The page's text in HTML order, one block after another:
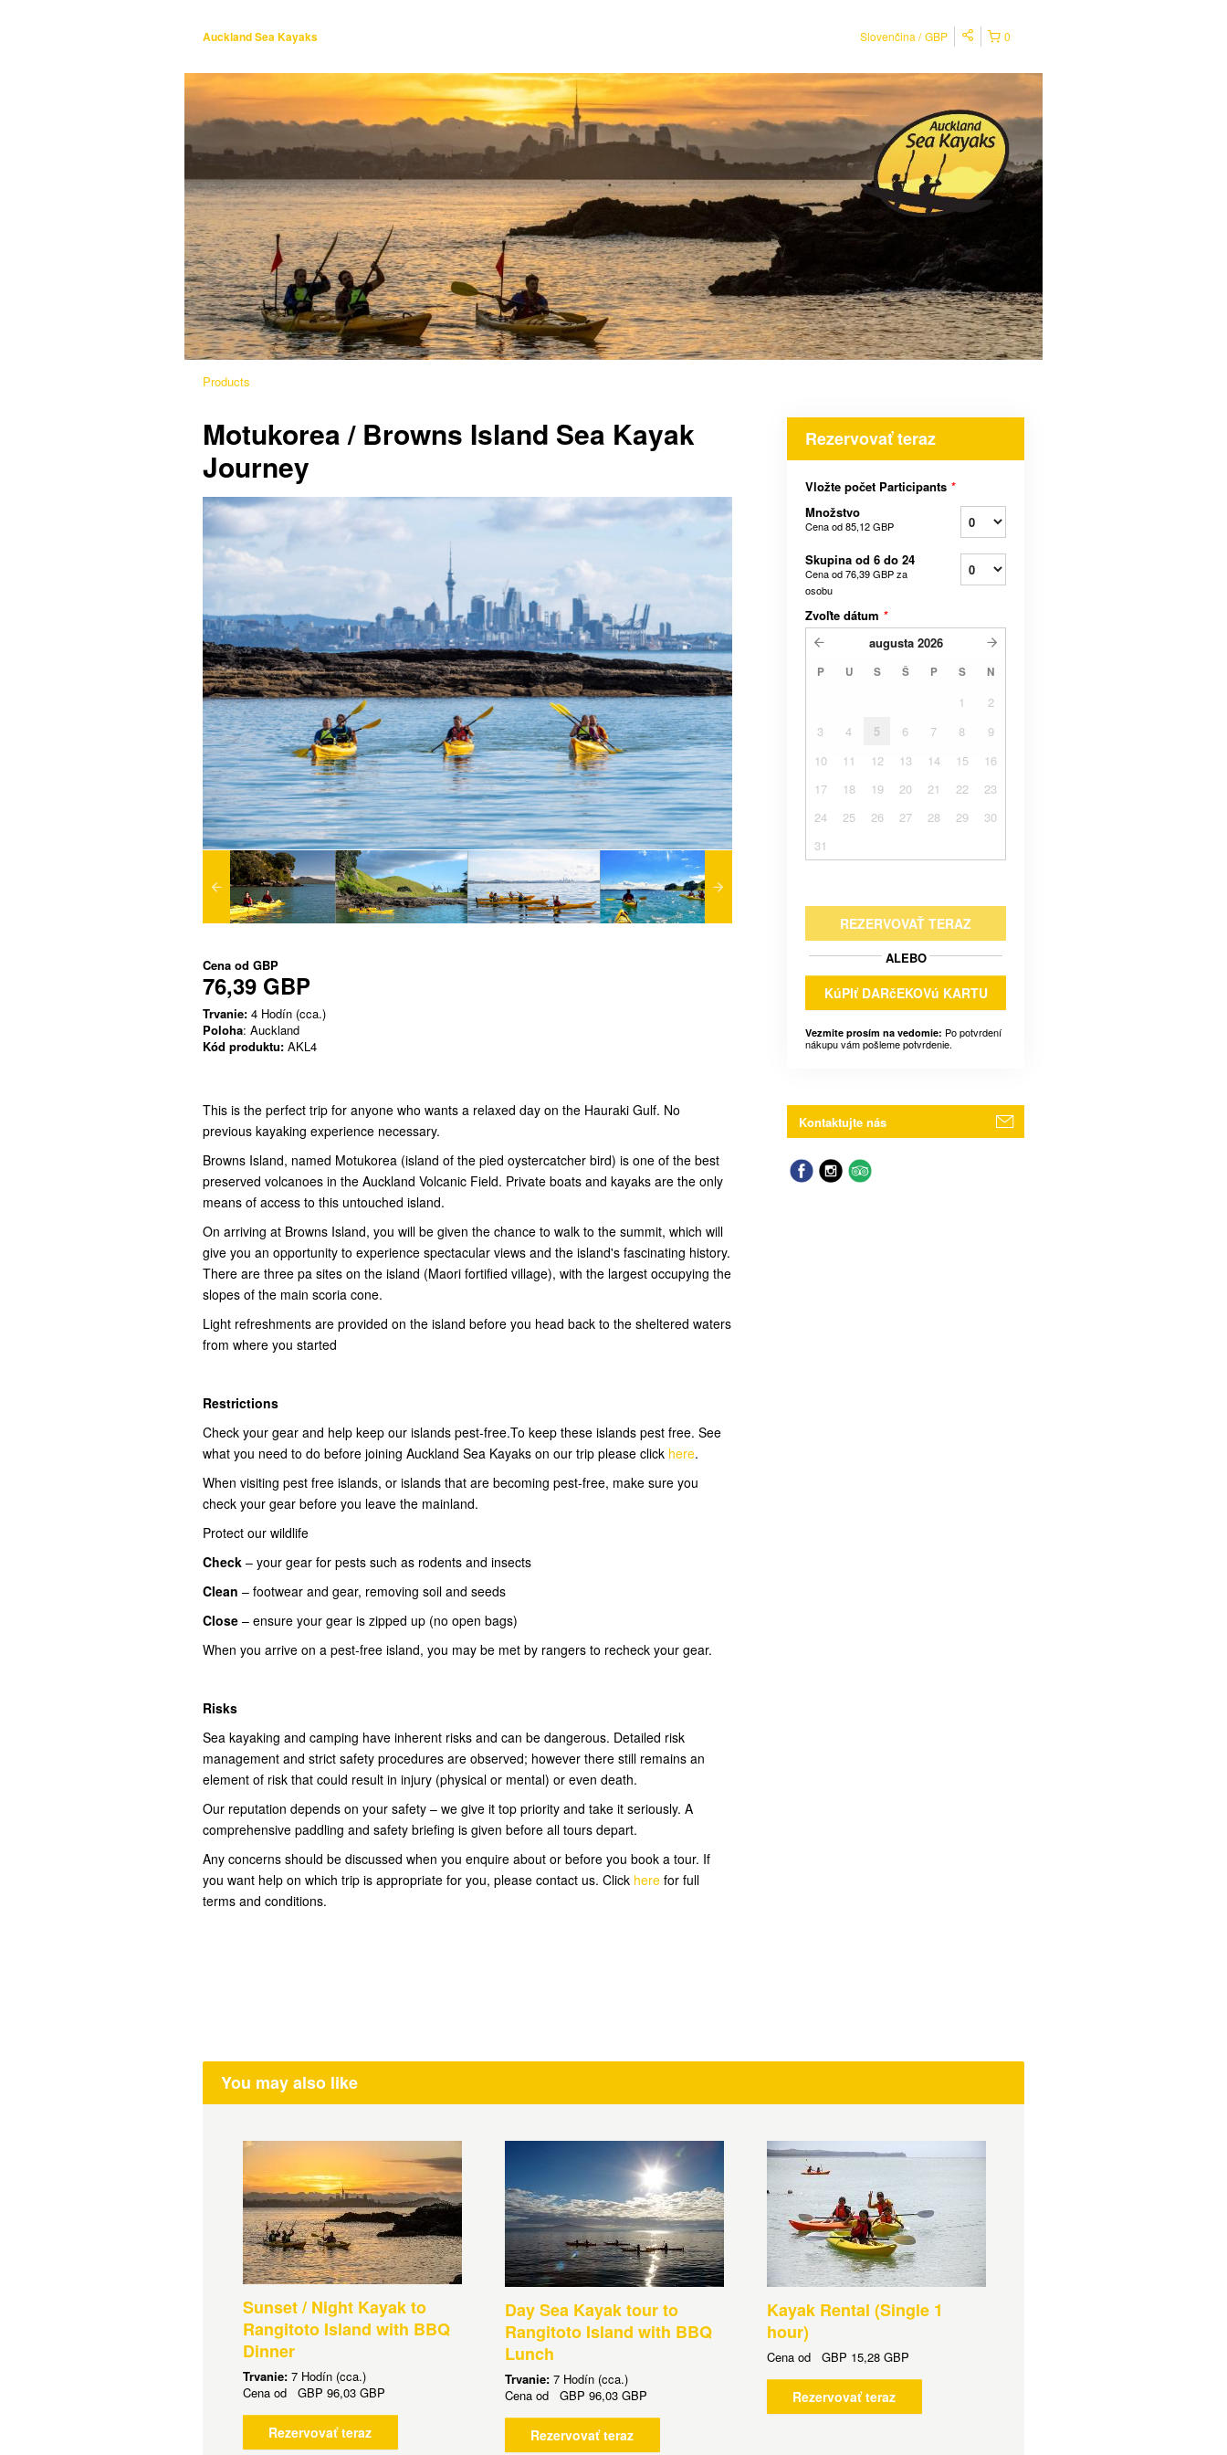
Auckland Sea Kayaks 0
Slovenčina GBP
Products
Motukorea / Browns Island Sea Kayak
Journey
Cena od GBP
76,39 GBP
Trvanie: 4 Hodín (cca.)
Poloha: Auckland
Kód produktu: AKL4
This is the perfect trip for anyone who wants a relaxed day on the Hauraki Gulf. No
previous kayaking experience necessary.
Browns Island, named Motukorea (island of the pied oystercatcher bird) is one of the best
preserved volcanoes in the Auckland Volcanic Field. Private boats and kayaks are the only
means of access to this untouched island.
On arriving at Browns Island, you will be given the chance to walk to the summit, which will
give you an opportunity to experience spectacular views and the island's fascinating history.
There are three pa sites on the island (Maori fortified village), with the largest occupying the
slopes of the main scoria cone.
Light refreshments are provided on the island before you head back to the sheltered waters
from where you started
Restrictions
Check your gear and help keep our islands pest-free.To keep these islands pest free. See
what you need to do before joining Auckland Sea Kayaks on our trip please click here.
When visiting pest free islands, or islands that are becoming pest-free, make sure you
check your gear before you leave the mainland.
Protect our wildlife
Check – your gear for pests such as rodents and insects
Clean – footwear and gear, removing soil and seeds
Close – ensure your gear is zipped up (no open bags)
When you arrive on a pest-free island, you may be met by rangers to recheck your gear.
Risks
Sea kayaking and camping have inherent risks and can be dangerous. Detailed risk
management and strict safety procedures are observed; however there still remains an
element of risk that could result in injury (physical or mental) or even death.
Our reputation depends on your safety – we give it top priority and take it seriously. A
comprehensive paddling and safety briefing is given before all tours depart.
Any concerns should be discussed when you enquire about or before you book a tour. If
you want help on which trip is appropriate for you, please contact us. Click here for full
terms and conditions.
Rezervovať teraz
Vložte počet Participants *
Množstvo
Cena od85,12 GBP
Skupina od 6 do 24
Cena od76,39 GBPza
osobu
Zvoľte dátum *
augusta 2026
P U S Š P S N
1
2
3
4 5 6 7 8
9
10
11 12 13 14 15
16
17
18 19 20 21 22
23
24
25 26 27 28 29
30
31
REZERVOVAŤ TERAZ
ALEBO
KúPIť DARčEKOVú KARTU
Vezmite prosím na vedomie: Po potvrdení
nákupu vám pošleme potvrdenie.
Kontaktujte nás
You may also like
Sunset / Night Kayak to
Rangitoto Island with BBQ
Dinner
Trvanie: 7 Hodín (cca.)
Cena od GBP 96,03 GBP
Rezervovať teraz
Day Sea Kayak tour to
Rangitoto Island with BBQ
Lunch
Trvanie: 7 Hodín (cca.)
Cena od GBP 96,03 GBP
Rezervovať teraz
Kayak Rental (Single 1
hour)
Cena od GBP 15,28 GBP
Rezervovať teraz